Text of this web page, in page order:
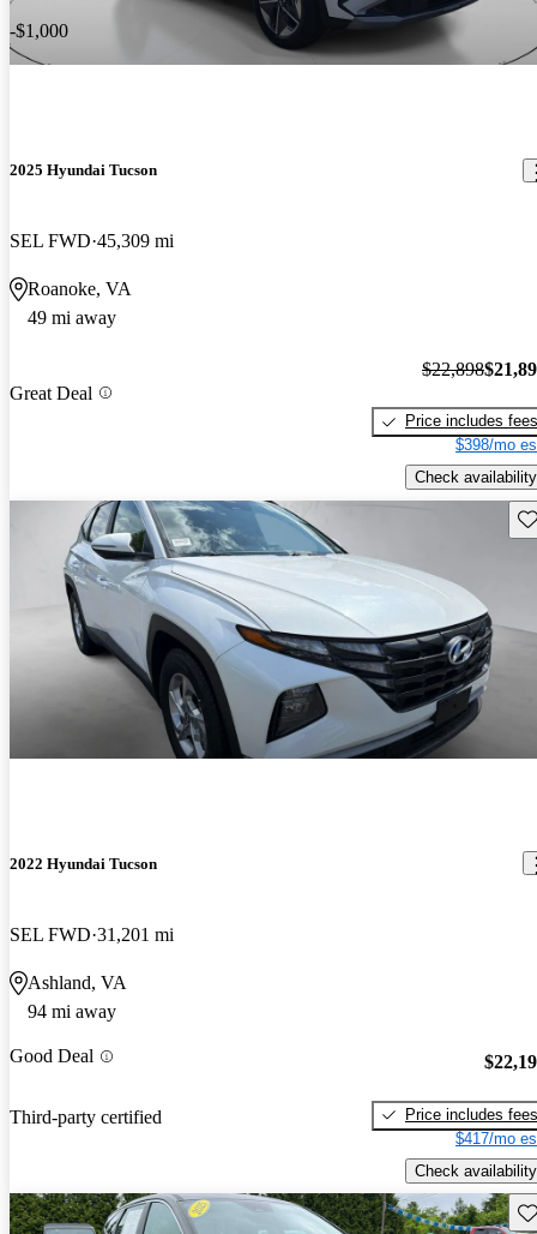
-$1,000
2025 Hyundai Tucson
SEL FWD 45,309 mi
Roanoke, VA
49 mi away
Great Deal
$22,898
Price includes fees
$398/mo
Check availability
2022 Hyundai Tucson
SEL FWD 31,201 mi
Ashland, VA
94 mi away
Good Deal
Third-party certified
Price includes fees
$417/mo
Check availability